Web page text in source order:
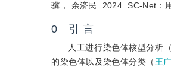
骥， 余济民. 2024. SC-Net：
0 引 言
人工进行染色体核型分析（
的染色体以及染色体分类（ 王